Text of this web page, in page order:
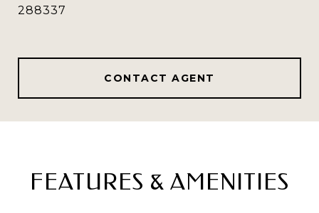
288337
CONTACT AGENT
FEATURES & AMENITIES